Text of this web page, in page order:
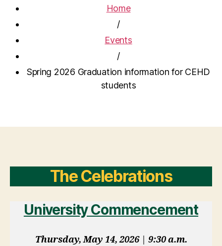
Home
/
Events
/
Spring 2026 Graduation information for CEHD
students
The Celebrations
University Commencement
Thursday, May 14, 2026| 9:30 a.m.